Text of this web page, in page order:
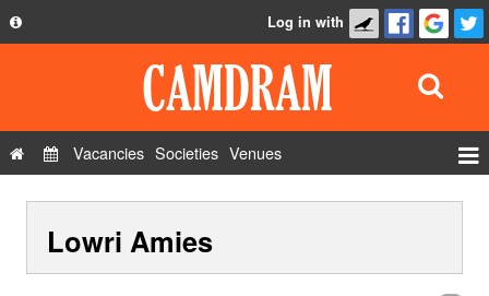
Privacy Policy
Contact Us
Log in with
Vacancies Societies Venues
Show Admin
Lowri Amies